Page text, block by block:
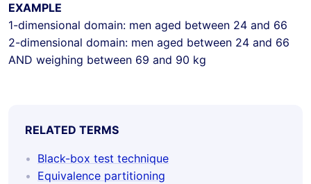
EXAMPLE
1-dimensional domain: men aged between 24 and 66
2-dimensional domain: men aged between 24 and 66
AND weighing between 69 and 90 kg
RELATED TERMS
Black-box test technique
Equivalence partitioning